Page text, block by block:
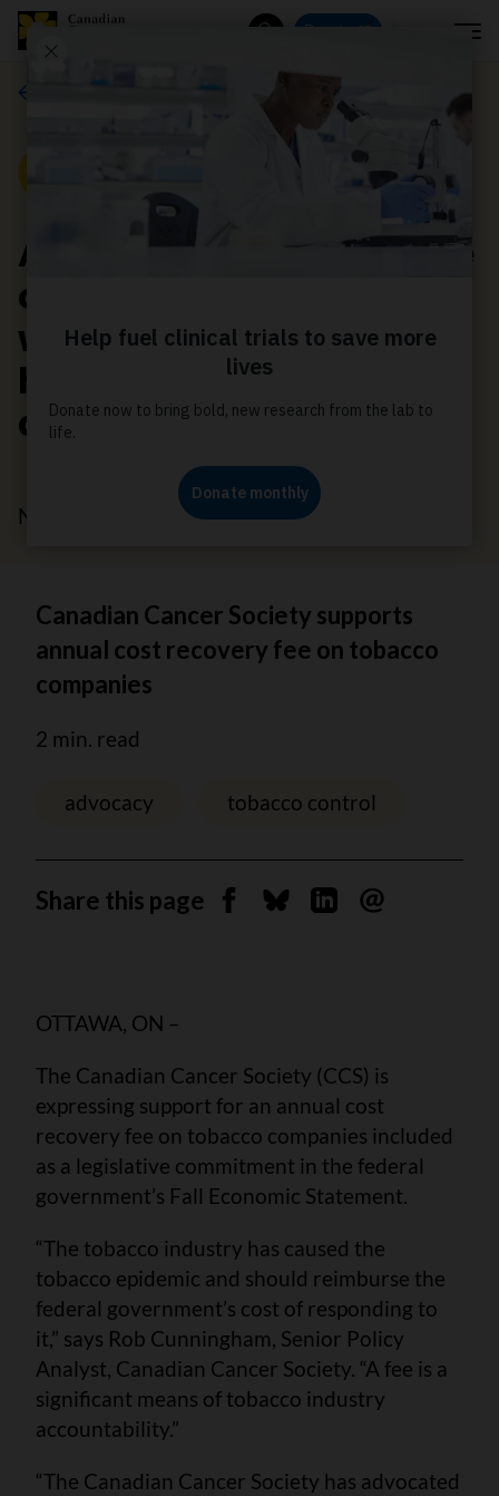
Donate
Annual cost recovery fee
on tobacco companies a
welcome measure to
hold industry
accountable
November 21, 2023
Canadian Cancer Society supports
annual cost recovery fee on tobacco
companies
2 min. read
advocacy tobacco control
Share this page Share on Facebook
Share on Bluesky
Share on Linkedin
Send by email
OTTAWA, ON –
The Canadian Cancer Society (CCS) is
expressing support for an annual cost
recovery fee on tobacco companies included
as a legislative commitment in the federal
government’s Fall Economic Statement.
“The tobacco industry has caused the
tobacco epidemic and should reimburse the
federal government’s cost of responding to
it,” says Rob Cunningham, Senior Policy
Analyst, Canadian Cancer Society. “A fee is a
significant means of tobacco industry
accountability.”
“The Canadian Cancer Society has advocated